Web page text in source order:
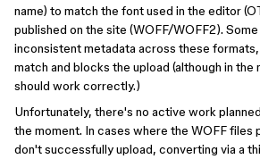
name) to match the font used in the editor
published on the site (WOFF/WOFF2).
inconsistent metadata across these
match and blocks the upload (although in
should work correctly.)
Unfortunately, there's no active work
the moment. In cases where the WOFF files
don't successfully upload, converting via a